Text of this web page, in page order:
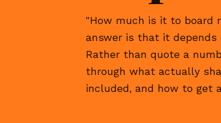
"How much is it to board
answer is that it
Rather than quote a
through what actually
included, and how to get